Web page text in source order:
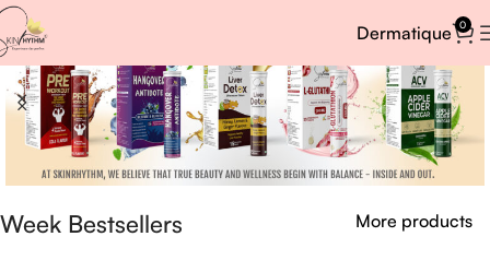
Dermatique 0
Week Bestsellers More products